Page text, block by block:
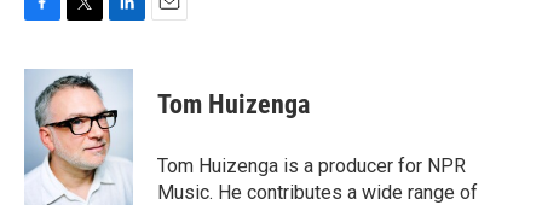
F
c
b
o
k
T
i
t
t
e
r
L
n
e
d
I
n
E
Tom Huizenga
Tom Huizenga is a producer for NPR
Music. He contributes a wide range of